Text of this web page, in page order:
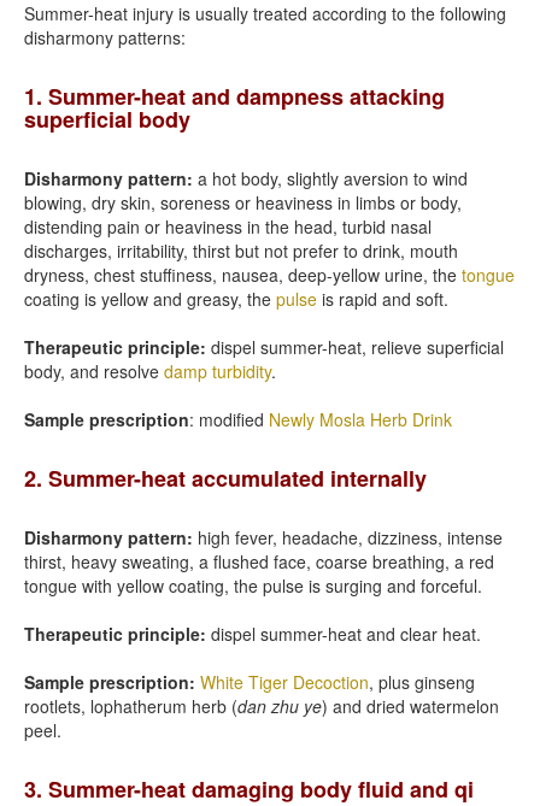
Summer-heat injury is usually treated according to the following
disharmony patterns:
1. Summer-heat and dampness attacking
superficial body
Disharmony pattern: a hot body, slightly aversion to wind
blowing, dry skin, soreness or heaviness in limbs or body,
distending pain or heaviness in the head, turbid nasal
discharges, irritability, thirst but not prefer to drink, mouth
dryness, chest stuffiness, nausea, deep-yellow urine, the tongue
coating is yellow and greasy, the pulse is rapid and soft.
Therapeutic principle: dispel summer-heat, relieve superficial
body, and resolve damp turbidity.
Sample prescription: modified Newly Mosla Herb Drink
2. Summer-heat accumulated internally
Disharmony pattern: high fever, headache, dizziness, intense
thirst, heavy sweating, a flushed face, coarse breathing, a red
tongue with yellow coating, the pulse is surging and forceful.
Therapeutic principle: dispel summer-heat and clear heat.
Sample prescription: White Tiger Decoction, plus ginseng
rootlets, lophatherum herb (dan zhu ye) and dried watermelon
peel.
3. Summer-heat damaging body fluid and qi